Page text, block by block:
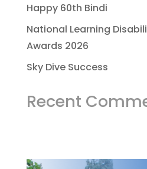
Happy 60th Bindi
National Learning
Awards 2026
Sky Dive Success
Recent